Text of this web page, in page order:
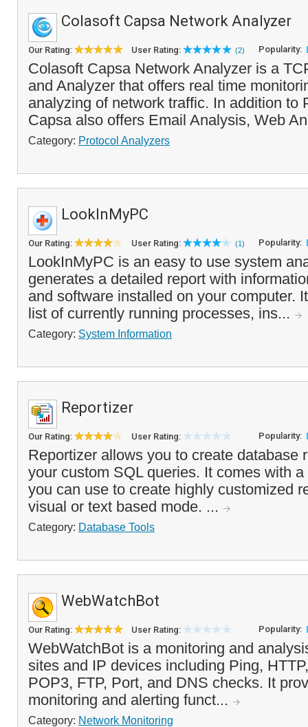
Colasoft Capsa Network Analyzer
Our Rating: User Rating: (2) Popularity:
Colasoft Capsa Network Analyzer is a
and Analyzer that offers real time
analyzing of network traffic. In addition to
Capsa also offers Email Analysis, Web
Category: Protocol Analyzers
LookInMyPC
Our Rating: User Rating: (1) Popularity:
LookInMyPC is an easy to use system
generates a detailed report with
and software installed on your computer.
list of currently running processes, ins...
Category: System Information
Reportizer
Our Rating: User Rating: Popularity:
Reportizer allows you to create database
your custom SQL queries. It comes with
you can use to create highly customized
visual or text based mode. ...
Category: Database Tools
WebWatchBot
Our Rating: User Rating: Popularity:
WebWatchBot is a monitoring and
sites and IP devices including Ping,
POP3, FTP, Port, and DNS checks. It
monitoring and alerting funct...
Category: Network Monitoring